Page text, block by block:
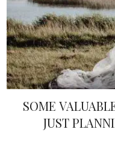
SOME
JUST